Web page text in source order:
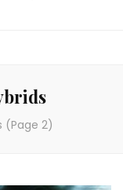
(Page 2)